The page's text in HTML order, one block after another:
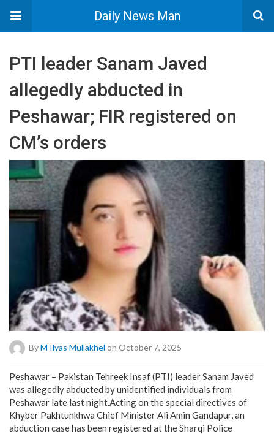
Daily News Man
PTI leader Sanam Javed
allegedly abducted in
Peshawar; FIR registered on
CM’s orders
ByM Ilyas Mullakhel on October 7, 2025
Peshawar – Pakistan Tehreek Insaf (PTI) leader Sanam Javed
was allegedly abducted by unidentified individuals from
Peshawar late last night.Acting on the special directives of
Khyber Pakhtunkhwa Chief Minister Ali Amin Gandapur, an
abduction case has been registered at the Sharqi Police